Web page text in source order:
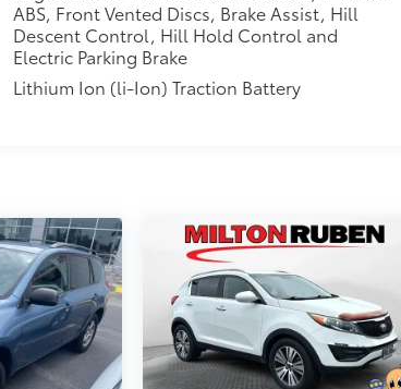
ABS, Front Vented Discs, Brake Assist, Hill
Descent Control, Hill Hold Control and
Electric Parking Brake
Lithium Ion (li-Ion) Traction Battery